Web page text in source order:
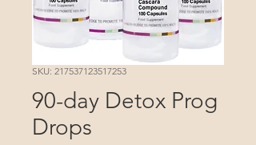
SKU: 217537123517253
90-day Detox Prog
Drops